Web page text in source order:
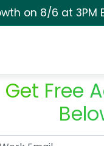
on 8/6 at 3PM
Get Free